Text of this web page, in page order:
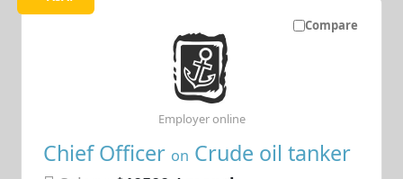
Compare
Chief Officer on Crude oil tanker
Employer online